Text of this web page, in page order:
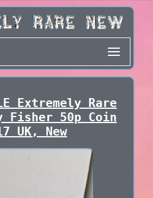
Extremely Rare
Fisher 50p Coin
UK, New